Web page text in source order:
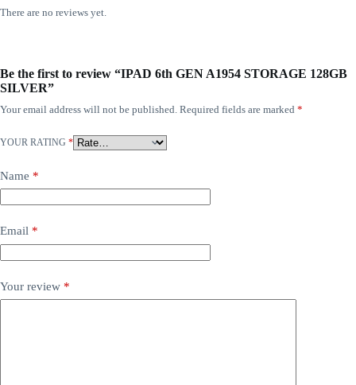
There are no reviews yet.
Be the first to review “IPAD 6th GEN A1954 STORAGE 128GB
SILVER”
Your email address will not be published. Required fields are marked *
YOUR RATING *
Name *
Email *
Your review *